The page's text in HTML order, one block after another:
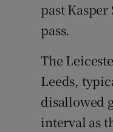
past
pass.
The
Leeds,
disallowed
interval as